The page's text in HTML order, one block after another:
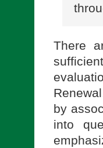
There
by
into